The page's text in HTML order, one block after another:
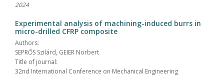
2024
Experimental analysis of machining-induced burrs in
micro-drilled CFRP composite
Authors:
SEPRŐS Szilárd, GEIER Norbert
Title of journal:
32nd International Conference on Mechanical Engineering